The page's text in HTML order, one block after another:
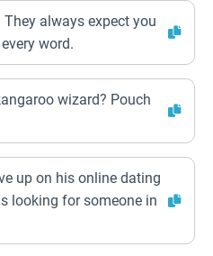
always expect you
word.
wizard? Pouch
up on his online dating
looking for someone in